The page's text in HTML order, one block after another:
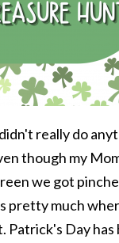
really do
though my
we got
pretty much
Patrick's Day